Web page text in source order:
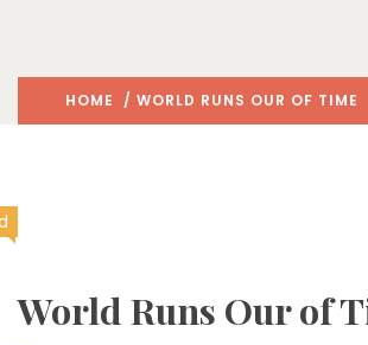
HOME / WORLD RUNS OUR OF TIME
World Runs Our of